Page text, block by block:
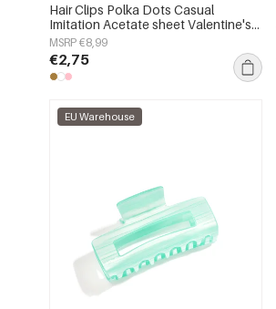
Hair Clips Polka Dots Casual
Imitation Acetate sheet Valentine's
Day Accessories
MSRP €8,99
€2,75
EU Warehouse